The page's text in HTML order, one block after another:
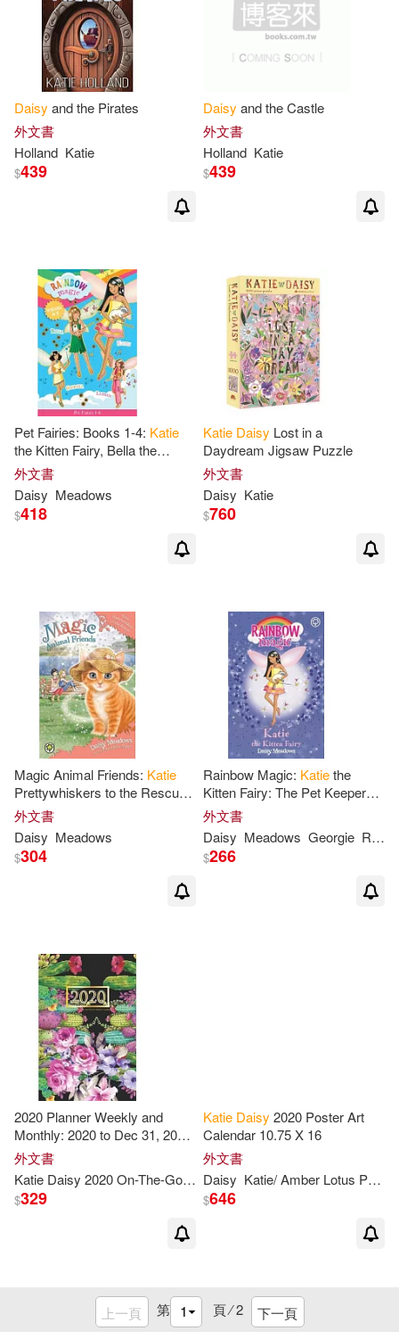
Daisy and the Pirates
外文書
Holland Katie
$439
Daisy and the Castle
外文書
Holland Katie
$439
Pet Fairies: Books 1-4: Katie
the Kitten Fairy, Bella the
Bunny Fairy, Georgia the
Guinea Pig Fairy, Lauren the
Puppy
外文書
Daisy Meadows
$418
Katie Daisy Lost in a
Daydream Jigsaw Puzzle
外文書
Daisy Katie
$760
Magic Animal Friends: Katie
Prettywhiskers to the Rescue:
Book 17
外文書
Daisy Meadows
$304
Rainbow Magic: Katiethe
Kitten Fairy: The Pet Keeper
Fairies Book 1
外文書
Daisy Meadows Georgie Ripper
$266
2020 Planner Weekly and
Monthly: 2020 to Dec 31, 2020:
Weekly & Monthly Planner +
Calendar Views - Inspirational
Quotes and Cactus Cover
(2020 Planner
外文書
Katie Daisy 2020 On-The-Go Weekly Planne
$329
Katie Daisy 2020 Poster Art
Calendar 10.75 X 16
外文書
Daisy Katie/ Amber Lotus Publishing (COR)
$646
上一頁 第 頁 ⁄2 下一頁